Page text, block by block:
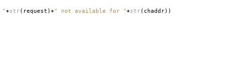
"+str ( request )+" not available for "+str ( chaddr))